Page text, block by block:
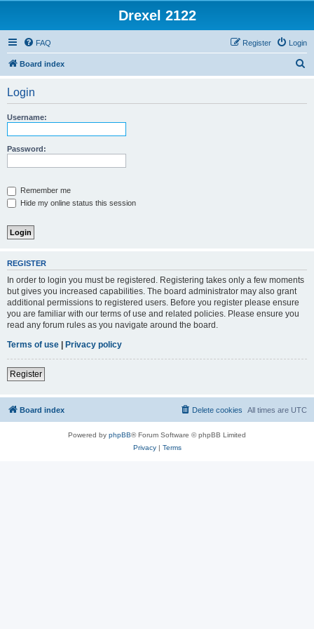
Drexel 2122
FAQ Login
Register
Board index
Login
Username:
Password:
Remember me
Hide my online status this session
REGISTER
In order to login you must be registered. Registering takes only a few moments
but gives you increased capabilities. The board administrator may also grant
additional permissions to registered users. Before you register please ensure
you are familiar with our terms of use and related policies. Please ensure you
read any forum rules as you navigate around the board.
Terms of use | Privacy policy
Register
Board index All times are UTC
Delete cookies
Powered by phpBB® Forum Software © phpBB Limited
Privacy| Terms